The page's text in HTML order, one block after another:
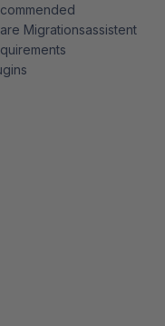
Migrationsassistent